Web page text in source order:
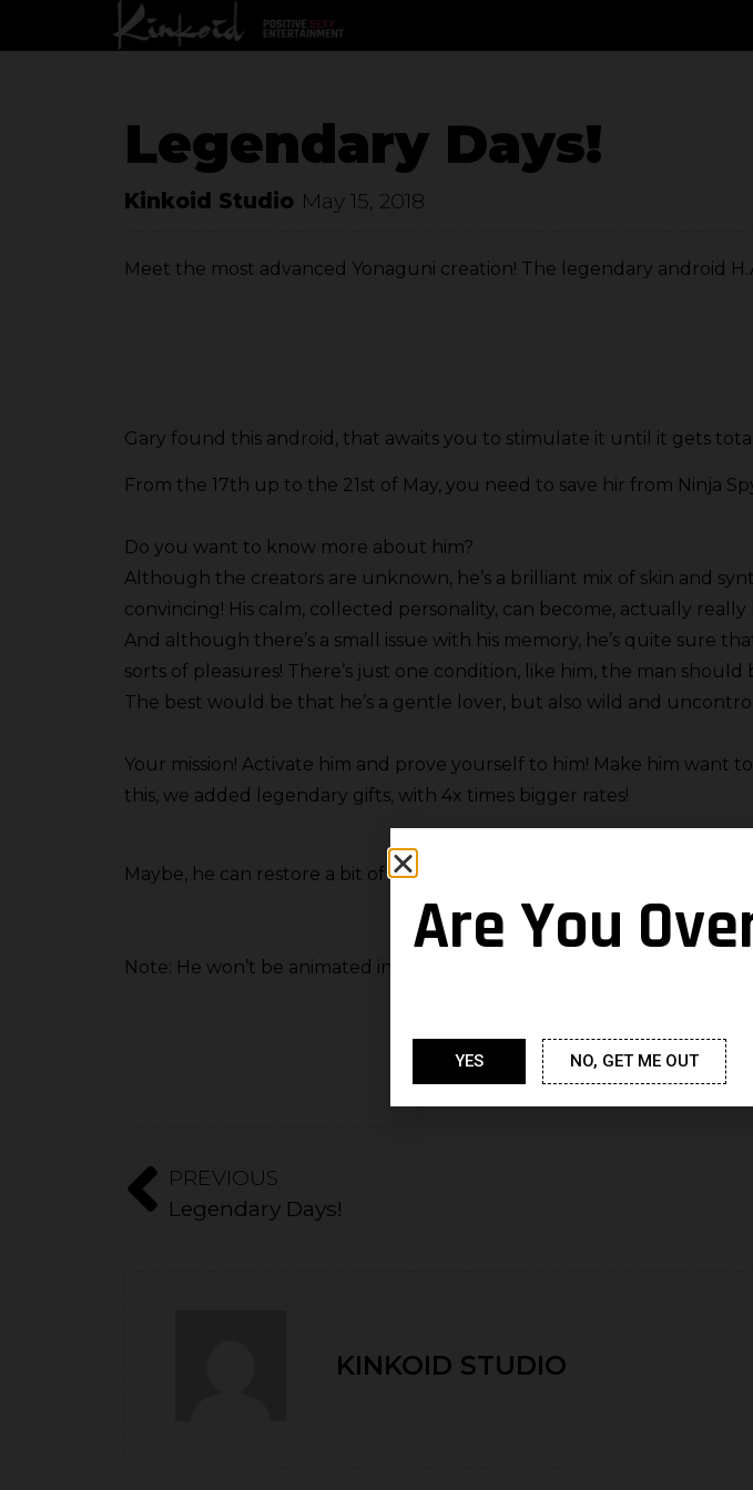
Legendary Days!
Kinkoid Studio May 15, 2018
Meet the most advanced Yonaguni creation! The legendary android
Gary found this android, that awaits you to stimulate it until it gets
From the 17th up to the 21st of May, you need to save hir from Ninja
Do you want to know more about him?
Although the creators are unknown, he’s a brilliant mix of skin and
convincing! His calm, collected personality, can become, actually
And although there’s a small issue with his memory, he’s quite sure
sorts of pleasures! There’s just one condition, like him, the man should
The best would be that he’s a gentle lover, but also wild and
Your mission! Activate him and prove yourself to him! Make him want
this, we added legendary gifts, with 4x times bigger rates!
Maybe, he can restore a bit of memory when his machine engines, are
Note: He won’t be animated in-game.
PREVIOUS
Legendary Days!
KINKOID STUDIO
Are You
YES NO, GET ME OUT